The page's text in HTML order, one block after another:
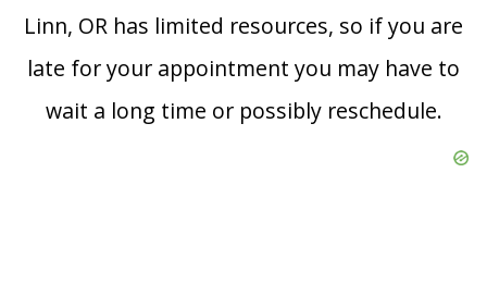
Linn, OR has limited resources, so if you are
late for your appointment you may have to
wait a long time or possibly reschedule.